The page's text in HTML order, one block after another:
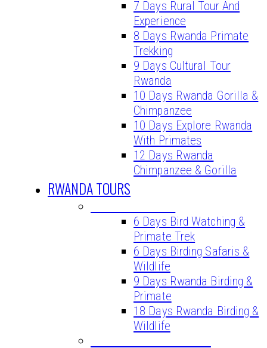
7 Days Rural Tour And
Experience
8 Days Rwanda Primate
Trekking
9 Days Cultural Tour
Rwanda
10 Days Rwanda Gorilla &
Chimpanzee
10 Days Explore Rwanda
With Primates
12 Days Rwanda
Chimpanzee & Gorilla
RWANDA TOURS
6 Days Bird Watching &
Primate Trek
6 Days Birding Safaris &
Wildlife
9 Days Rwanda Birding &
Primate
18 Days Rwanda Birding &
Wildlife